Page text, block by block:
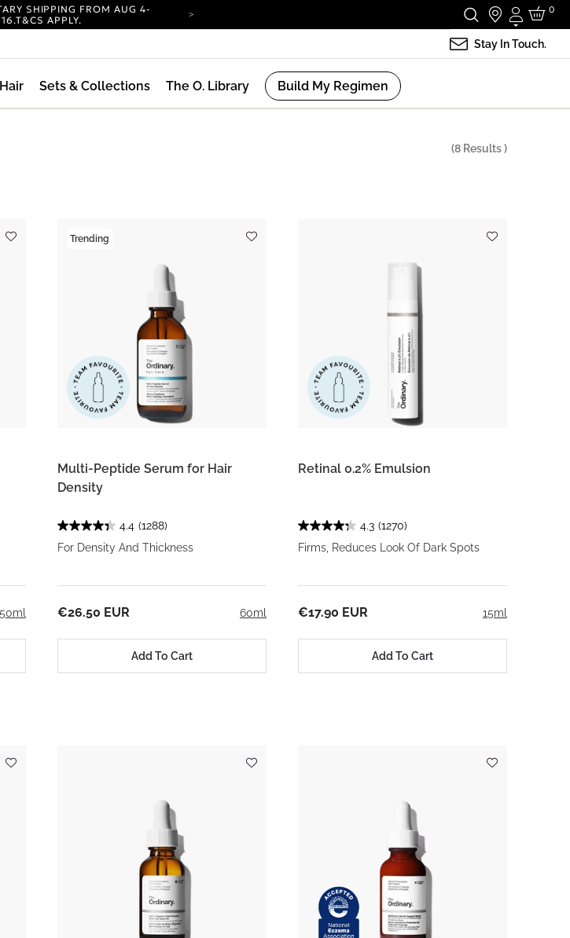
SHIPPING FROM AUG 4-
16.T&CS APPLY.
SHIPPING FROM AUG 4-
16.T&CS APPLY.
Login
0
Stay In Touch.
Sets & Collections The O. Library Build My Regimen
(8 Results )
Trending
Multi-Peptide Serum for Hair
Density
4.4 (1288)
For Density And Thickness
60ml
€26.50 EUR
Add To Cart
Retinal 0.2% Emulsion
4.3 (1270)
Firms, Reduces Look Of Dark Spots
15ml
€17.90 EUR
Add To Cart